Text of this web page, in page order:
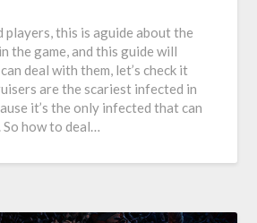
players, this is aguide about the
the game, and this guide will
deal with them, let’s check it
are the scariest infected in
it’s the only infected that can
So how to deal…